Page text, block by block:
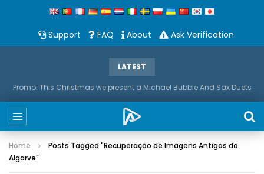
Support FAQ About Ask Verification
LATEST
Promo: This Christmas we present a Michael Bubble And Sax Duets
Home
Posts Tagged "Recuperação de Imagens Antigas do
Algarve"